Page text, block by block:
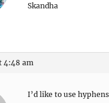
Skandha
4:48 am
I’d like to use